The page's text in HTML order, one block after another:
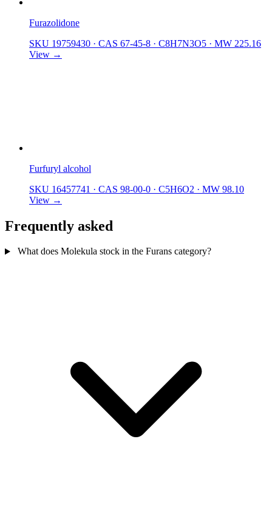
Furazolidone
SKU 19759430 · CAS 67-45-8 · C8H7N3O5 · MW 225.16
View →
Furfuryl alcohol
SKU 16457741 · CAS 98-00-0 · C5H6O2 · MW 98.10
View →
Frequently asked
What does Molekula stock in the Furans category?